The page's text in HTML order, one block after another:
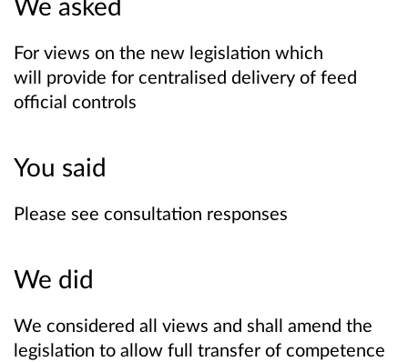
For views on the new legislation which
will provide for centralised delivery of feed
official controls
You said
Please see consultation responses
We did
We considered all views and shall amend the
legislation to allow full transfer of competence